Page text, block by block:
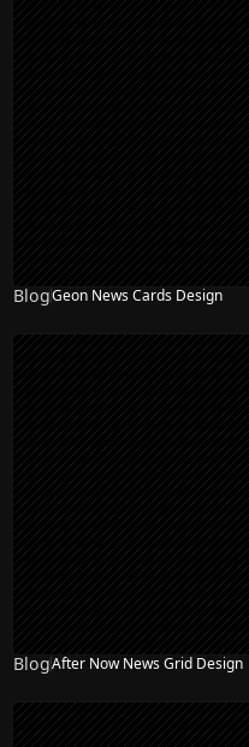
BlogGeon News Cards Design
BlogAfter Now News Grid Design